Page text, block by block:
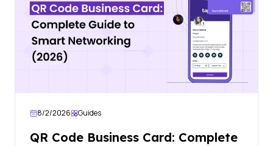
8/2/2026 Guides
QR Code Business Card: Complete